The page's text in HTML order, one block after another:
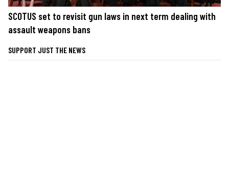
SCOTUS set to revisit gun laws in next term dealing with
assault weapons bans
SUPPORT JUST THE NEWS